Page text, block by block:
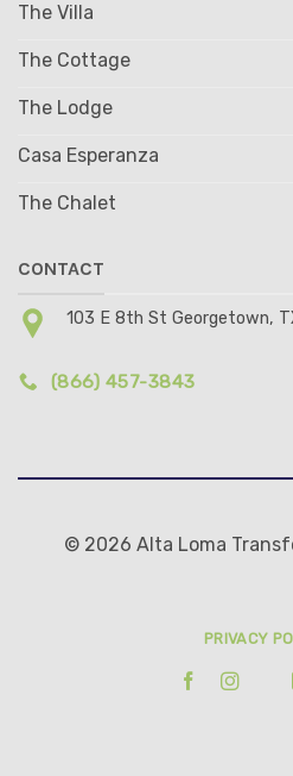
The Villa
The Cottage
The Lodge
Casa Esperanza
The Chalet
CONTACT
103 E 8th St Georgetown,
(866) 457-3843
© 2026 Alta Loma
PRIVACY